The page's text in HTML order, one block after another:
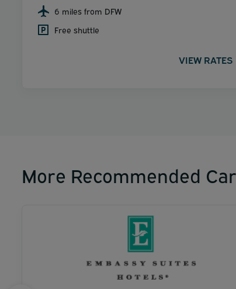
6 miles from DFW
Free shuttle
VIEW RATES
More Recommended